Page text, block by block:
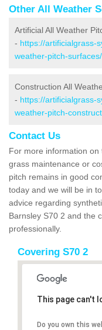
Other All Weather
Artificial All Weather
- https://artificialgrass-
weather-pitch-
Construction All
- https://artificialgrass-
weather-pitch-
Contact Us
For more information
grass maintenance or
pitch remains in good
today and we will be in
advice regarding
Barnsley S70 2 and the
professionally.
Covering S70 2
This page can't
Do you own this